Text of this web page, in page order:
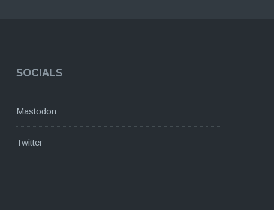
SOCIALS
Mastodon
Twitter